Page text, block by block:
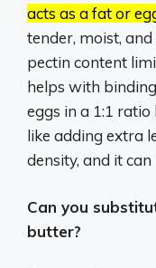
acts as a fat or
tender, moist,
pectin content
helps with
eggs in a 1:1
like adding extra
density, and it
Can you
butter?